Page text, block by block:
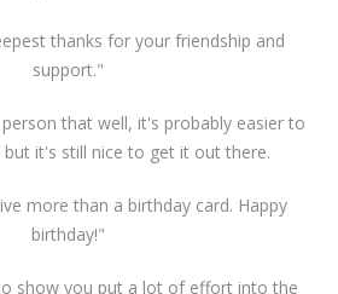
thanks for your friendship and
support."
that well, it's probably easier to
it's still nice to get it out there.
more than a birthday card. Happy
birthday!"
show you put a lot of effort into the